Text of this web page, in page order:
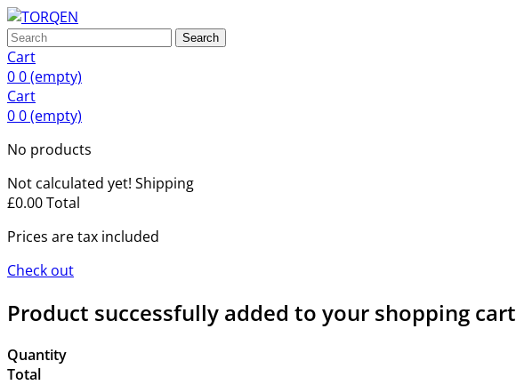
Search
Cart
00(empty)
Cart
00(empty)
No products
Not calculated yet! Shipping
£0.00Total
Prices are tax included
Check out
Product successfully added to your shopping cart
Quantity
Total